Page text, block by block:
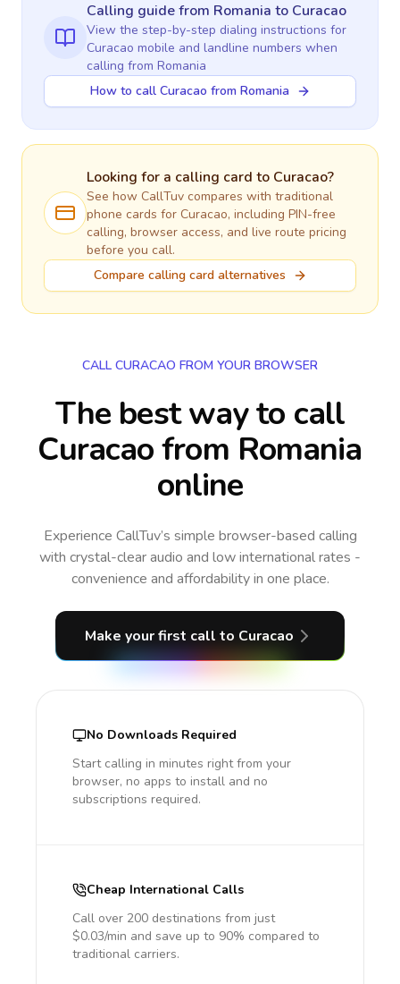
Calling guidefrom Romania to Curacao
View the step-by-step dialing instructions for
Curacao mobile and landline numbers when
calling from Romania
How to call Curacao from Romania
Looking for a calling card to Curacao?
See how CallTuv compares with traditional
phone cards for Curacao, including PIN-free
calling, browser access, and live route pricing
before you call.
Compare calling card alternatives
CALL CURACAO FROM YOUR BROWSER
The best way to call
Curacao from Romania
online
Experience CallTuv’s simple browser-based calling
with crystal-clear audio and low international rates -
convenience and affordability in one place.
Make your first call to Curacao
No Downloads Required
Start calling in minutes right from your
browser, no apps to install and no
subscriptions required.
Cheap International Calls
Call over 200 destinations from just
$0.03/min and save up to 90% compared to
traditional carriers.